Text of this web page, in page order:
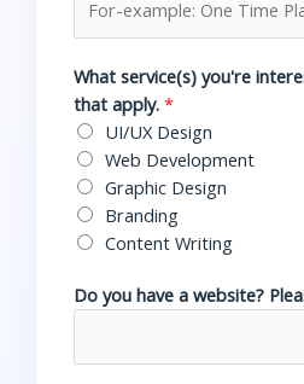
What service(s) you're
that apply. *
UI/UX Design
Web Development
Graphic Design
Branding
Content Writing
Do you have a website?